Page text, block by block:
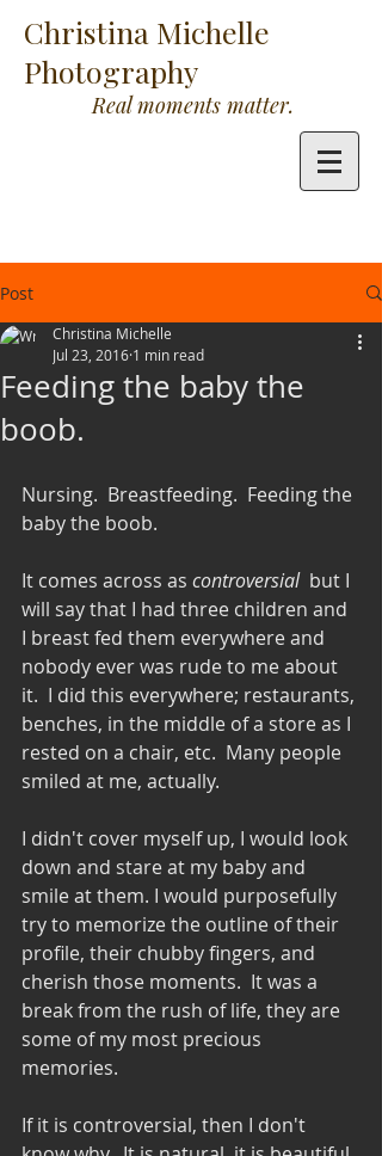
Christina Michelle
Photography
Real moments matter.
Post
Feeding the baby the
boob.
Christina Michelle
Jul 23, 2016 1 min read
Nursing.  Breastfeeding.  Feeding the
baby the boob.
It comes across as controversial
  but I
will say that I had three children and
I breast fed them everywhere and
nobody ever was rude to me about
it.  I did this everywhere; restaurants,
benches, in the middle of a store as I
rested on a chair, etc.  Many people
smiled at me, actually.
I didn't cover myself up, I would look
down and stare at my baby and
smile at them. I would purposefully
try to memorize the outline of their
profile, their chubby fingers, and
cherish those moments.  It was a
break from the rush of life, they are
some of my most precious
memories.
If it is controversial, then I don't